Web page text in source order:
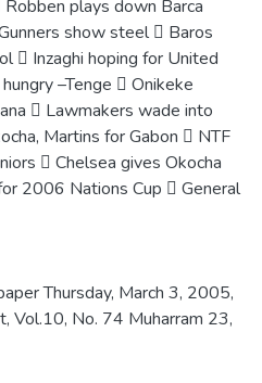
plays down Barca
show steel  Baros
 Inzaghi hoping for United
–Tenge  Onikeke
 Lawmakers wade into
Martins for Gabon  NTF
 Chelsea gives Okocha
2006 Nations Cup  General
Thursday, March 3, 2005,
Vol.10, No. 74 Muharram 23,